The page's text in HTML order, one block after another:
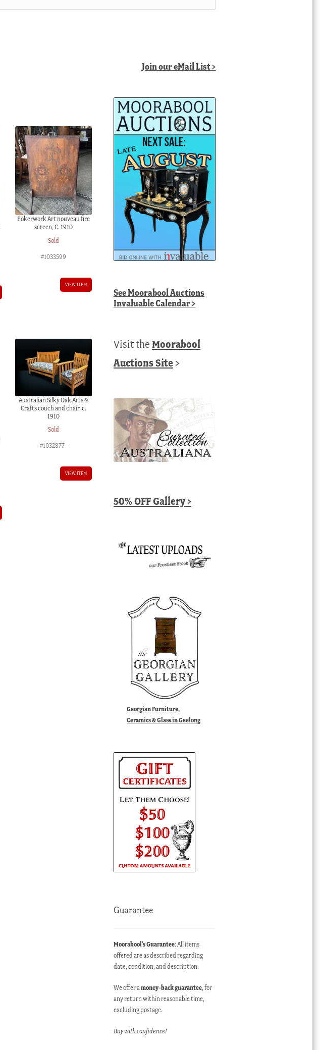
Pokerwork Art nouveau fire
screen, C. 1910
Sold
#1033599
VIEW ITEM
Australian Silky Oak Arts &
Crafts couch and chair, c.
1910
Sold
#1032877-
VIEW ITEM
Join our eMail List >
SeeMoorabool Auctions
Invaluable Calendar>
Visit theMoorabool
Auctions Site >
50% OFF Gallery >
Georgian Furniture,
Ceramics & Glass in Geelong
Guarantee
Moorabool’s Guarantee: All items
offered are as described regarding
date, condition, and description.
We offer amoney-back guarantee, for
any return within reasonable time,
excluding postage.
Buy with confidence!